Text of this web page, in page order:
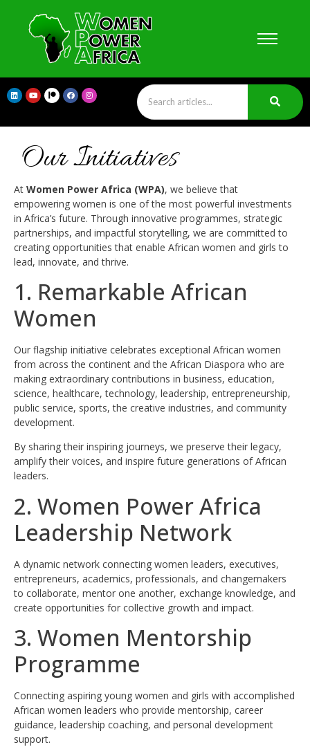
Our Initiatives
At Women Power Africa (WPA), we believe that
empowering women is one of the most powerful investments
in Africa’s future. Through innovative programmes, strategic
partnerships, and impactful storytelling, we are committed to
creating opportunities that enable African women and girls to
lead, innovate, and thrive.
1. Remarkable African
Women
Our flagship initiative celebrates exceptional African women
from across the continent and the African Diaspora who are
making extraordinary contributions in business, education,
science, healthcare, technology, leadership, entrepreneurship,
public service, sports, the creative industries, and community
development.
By sharing their inspiring journeys, we preserve their legacy,
amplify their voices, and inspire future generations of African
leaders.
2. Women Power Africa
Leadership Network
A dynamic network connecting women leaders, executives,
entrepreneurs, academics, professionals, and changemakers
to collaborate, mentor one another, exchange knowledge, and
create opportunities for collective growth and impact.
3. Women Mentorship
Programme
Connecting aspiring young women and girls with accomplished
African women leaders who provide mentorship, career
guidance, leadership coaching, and personal development
support.